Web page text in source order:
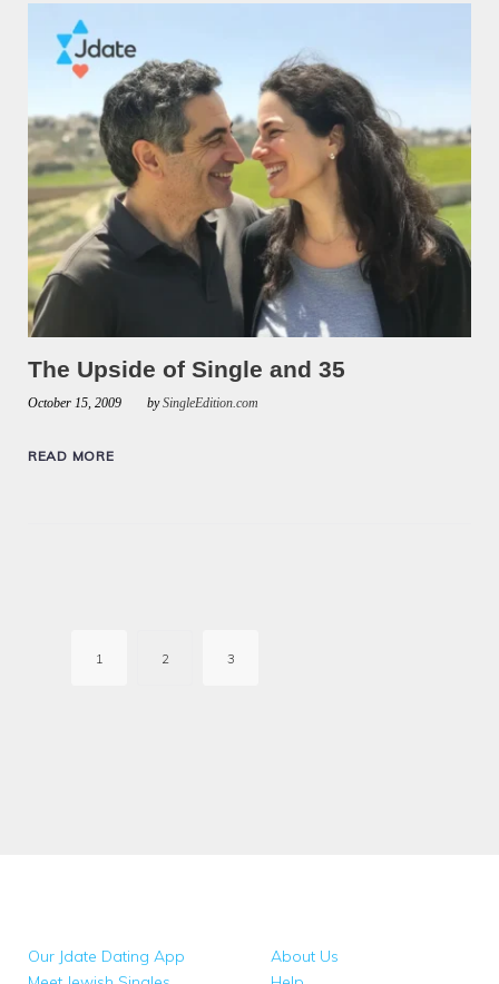
The Upside of Single and 35
October 15, 2009 bySingleEdition.com
READ MORE
1 2 3
Our Jdate Dating App
About Us